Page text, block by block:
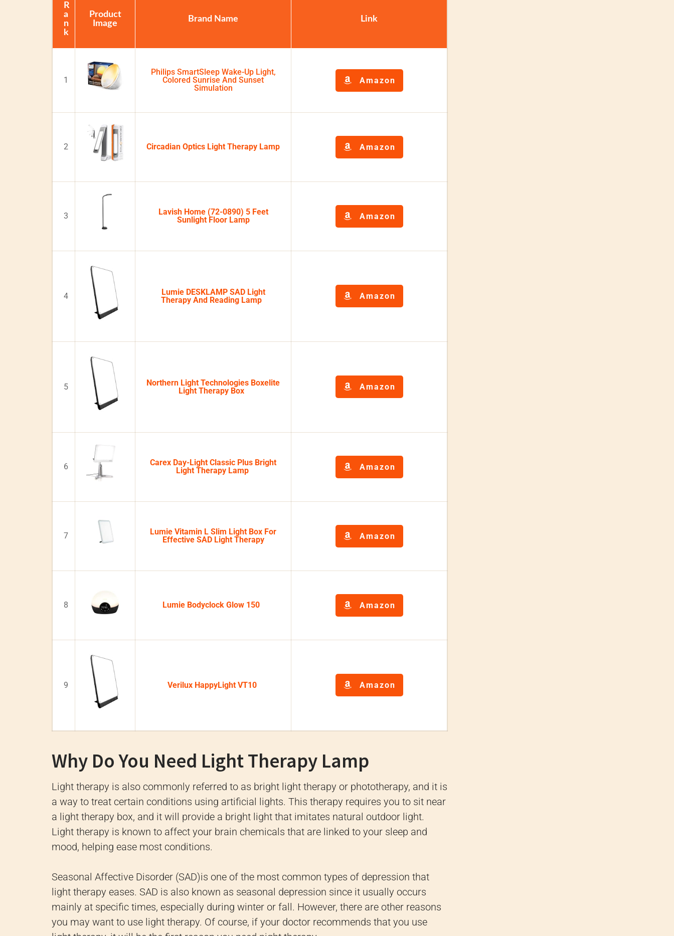
R
a
n
k
Product
Image
Brand Name Link
1
Philips SmartSleep Wake-Up Light,
Colored Sunrise And Sunset
Simulation
Amazon
2 Circadian Optics Light Therapy Lamp Amazon
3
Lavish Home (72-0890) 5 Feet
Sunlight Floor Lamp
Amazon
4
Lumie DESKLAMP SAD Light
Therapy And Reading Lamp
Amazon
5
Northern Light Technologies Boxelite
Light Therapy Box
Amazon
6
Carex Day-Light Classic Plus Bright
Light Therapy Lamp
Amazon
7
Lumie Vitamin L Slim Light Box For
Effective SAD Light Therapy
Amazon
8 Lumie Bodyclock Glow 150 Amazon
9 Verilux HappyLight VT10 Amazon
Why Do You Need Light Therapy Lamp
Light therapy is also commonly referred to as bright light therapy or phototherapy, and it is
a way to treat certain conditions using artificial lights. This therapy requires you to sit near
a light therapy box, and it will provide a bright light that imitates natural outdoor light.
Light therapy is known to affect your brain chemicals that are linked to your sleep and
mood, helping ease most conditions.
Seasonal Affective Disorder (SAD)is one of the most common types of depression that
light therapy eases. SAD is also known as seasonal depression since it usually occurs
mainly at specific times, especially during winter or fall. However, there are other reasons
you may want to use light therapy. Of course, if your doctor recommends that you use